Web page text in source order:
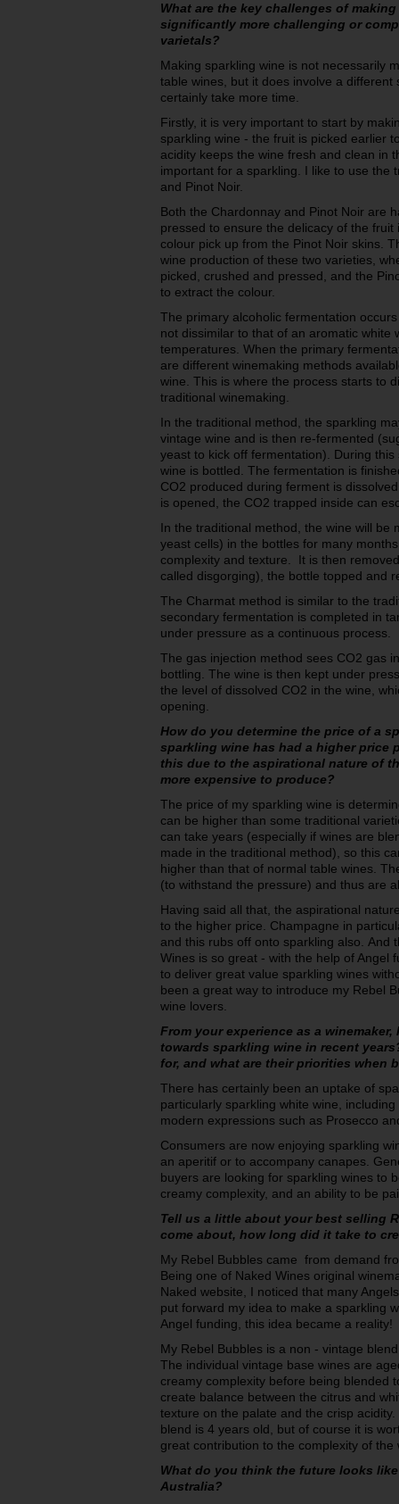
What are the key challenges of
significantly more challenging or
varietals?
Making sparkling wine is not necessarily
table wines, but it does involve a
certainly take more time.
Firstly, it is very important to start by
sparkling wine - the fruit is picked earlier
acidity keeps the wine fresh and clean in
important for a sparkling. I like to use the
and Pinot Noir.
Both the Chardonnay and Pinot Noir are
pressed to ensure the delicacy of the
colour pick up from the Pinot Noir skins.
wine production of these two varieties,
picked, crushed and pressed, and the
to extract the colour.
The primary alcoholic fermentation
not dissimilar to that of an aromatic white
temperatures. When the primary
are different winemaking methods
wine. This is where the process starts to
traditional winemaking.
In the traditional method, the sparkling
vintage wine and is then re-fermented
yeast to kick off fermentation). During
wine is bottled. The fermentation is
CO2 produced during ferment is
is opened, the CO2 trapped inside can
In the traditional method, the wine will be
yeast cells) in the bottles for many
complexity and texture. It is then
called disgorging), the bottle topped and
The Charmat method is similar to the
secondary fermentation is completed in
under pressure as a continuous process.
The gas injection method sees CO2 gas
bottling. The wine is then kept under
the level of dissolved CO2 in the wine,
opening.
How do you determine the price of a
sparkling wine has had a higher price
this due to the aspirational nature of
more expensive to produce?
The price of my sparkling wine is
can be higher than some traditional
can take years (especially if wines are
made in the traditional method), so this
higher than that of normal table wines.
(to withstand the pressure) and thus are
Having said all that, the aspirational
to the higher price. Champagne in
and this rubs off onto sparkling also. And
Wines is so great - with the help of Angel
to deliver great value sparkling wines
been a great way to introduce my Rebel
wine lovers.
From your experience as a
towards sparkling wine in recent
for, and what are their priorities when
There has certainly been an uptake of
particularly sparkling white wine,
modern expressions such as Prosecco
Consumers are now enjoying sparkling
an aperitif or to accompany canapes.
buyers are looking for sparkling wines to
creamy complexity, and an ability to be
Tell us a little about your best selling
come about, how long did it take to
My Rebel Bubbles came from demand
Being one of Naked Wines original
Naked website, I noticed that many
put forward my idea to make a sparkling
Angel funding, this idea became a reality!
My Rebel Bubbles is a non - vintage
The individual vintage base wines are
creamy complexity before being blended
create balance between the citrus and
texture on the palate and the crisp
blend is 4 years old, but of course it is
great contribution to the complexity of
What do you think the future looks
Australia?